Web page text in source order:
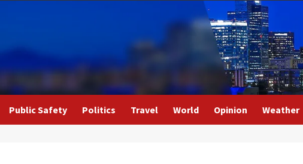
Public Safety Politics Travel World Opinion Weather